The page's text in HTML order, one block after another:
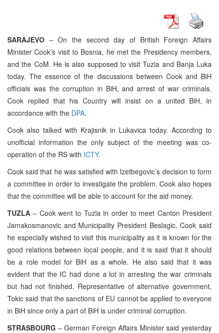
SARAJEVO – On the second day of British Foreign Affairs
Minister Cook’s visit to Bosnia, he met the Presidency members,
and the CoM. He is also supposed to visit Tuzla and Banja Luka
today. The essence of the discussions between Cook and BiH
officials was the corruption in BiH, and arrest of war criminals.
Cook replied that his Country will insist on a united BiH, in
accordance with the DPA.
Cook also talked with Krajisnik in Lukavica today. According to
unofficial information the only subject of the meeting was co-
operation of the RS with ICTY.
Cook said that he was satisfied with Izetbegovic’s decision to form
a committee in order to investigate the problem. Cook also hopes
that the committee will be able to account for the aid money.
TUZLA – Cook went to Tuzla in order to meet Canton President
Jamakosmanovic and Municipality President Beslagic. Cook said
he especially wished to visit this municipality as it is known for the
good relations between local people, and it is said that it should
be a role model for BiH as a whole. He also said that it was
evident that the IC had done a lot in arresting the war criminals
but had not finished. Representative of alternative government,
Tokic said that the sanctions of EU cannot be applied to everyone
in BiH since only a part of BiH is under criminal corruption.
STRASBOURG – German Foreign Affairs Minister said yesterday